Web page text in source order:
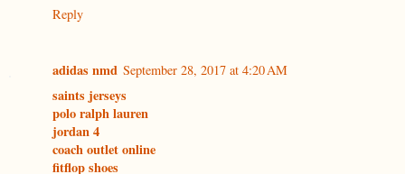
Reply
adidas nmd September 28, 2017 at 4:20 AM
saints jerseys
polo ralph lauren
jordan 4
coach outlet online
fitflop shoes